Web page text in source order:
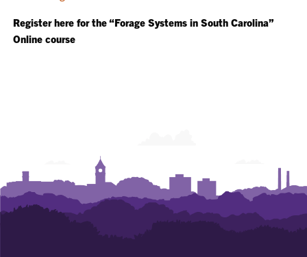
Register here for the “Forage Systems in South Carolina”
Online course